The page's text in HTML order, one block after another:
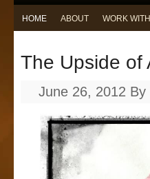
HOME ABOUT WORK
The Upside of
June 26, 2012 By